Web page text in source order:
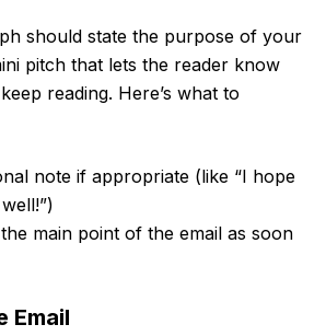
should state the purpose of your
pitch that lets the reader know
reading. Here’s what to
note if appropriate (like “I hope
main point of the email as soon
Email